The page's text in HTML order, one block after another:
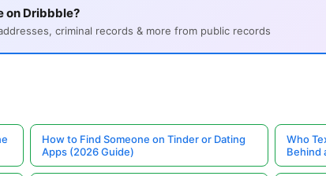
on Dribbble?
criminal records & more from public records
How to Find Someone on Tinder or Dating
Apps (2026 Guide)
Who
Behind